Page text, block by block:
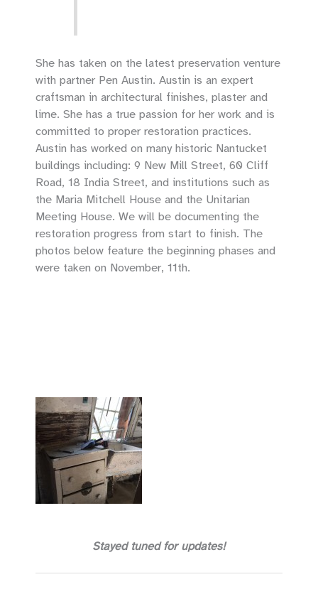
She has taken on the latest preservation venture
with partner Pen Austin. Austin is an expert
craftsman in architectural finishes, plaster and
lime. She has a true passion for her work and is
committed to proper restoration practices.
Austin has worked on many historic Nantucket
buildings including: 9 New Mill Street, 60 Cliff
Road, 18 India Street, and institutions such as
the Maria Mitchell House and the Unitarian
Meeting House. We will be documenting the
restoration progress from start to finish. The
photos below feature the beginning phases and
were taken on November, 11th.
Stayed tuned for updates!